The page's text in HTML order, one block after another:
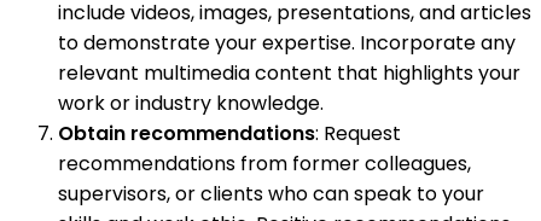
include videos, images, presentations, and articles
to demonstrate your expertise. Incorporate any
relevant multimedia content that highlights your
work or industry knowledge.
Obtain recommendations: Request
recommendations from former colleagues,
supervisors, or clients who can speak to your